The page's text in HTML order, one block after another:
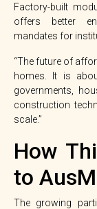
Factory-built
offers better
mandates for
“The future of
homes.
It is
governments,
construction
scale.”
How
to
The growing